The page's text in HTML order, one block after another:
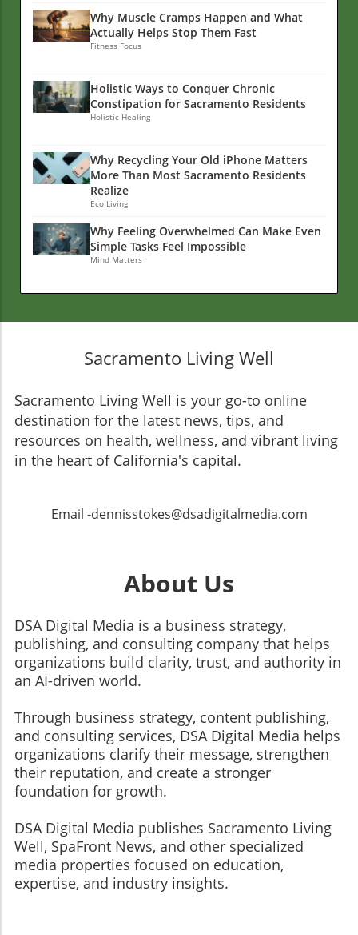
Why Muscle Cramps Happen and What
Actually Helps Stop Them Fast
Fitness Focus
Holistic Ways to Conquer Chronic
Constipation for Sacramento Residents
Holistic Healing
Why Recycling Your Old iPhone Matters
More Than Most Sacramento Residents
Realize
Eco Living
Why Feeling Overwhelmed Can Make Even
Simple Tasks Feel Impossible
Mind Matters
Sacramento Living Well
Sacramento Living Well is your go-to online
destination for the latest news, tips, and
resources on health, wellness, and vibrant living
in the heart of California's capital.
Email -dennisstokes@dsadigitalmedia.com
About Us
DSA Digital Media is a business strategy,
publishing, and consulting company that helps
organizations build clarity, trust, and authority in
an AI-driven world.
Through business strategy, content publishing,
and consulting services, DSA Digital Media helps
organizations clarify their message, strengthen
their reputation, and create a stronger
foundation for growth.
​​​​​​​DSA Digital Media publishes Sacramento Living
Well, SpaFront News, and other specialized
media properties focused on education,
expertise, and industry insights.